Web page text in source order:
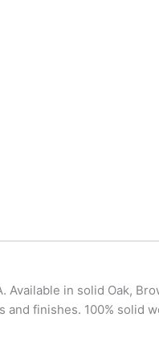
in solid Oak,
and finishes. 100% solid